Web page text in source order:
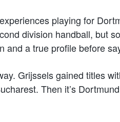
playing for
division handball, but
and a true profile before
Grijssels gained titles
Then it’s